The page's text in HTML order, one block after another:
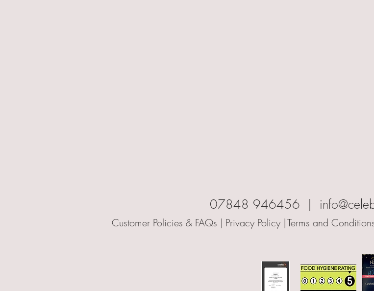
07848 946456 |
Customer Policies & FAQs | Privacy Policy |Terms and